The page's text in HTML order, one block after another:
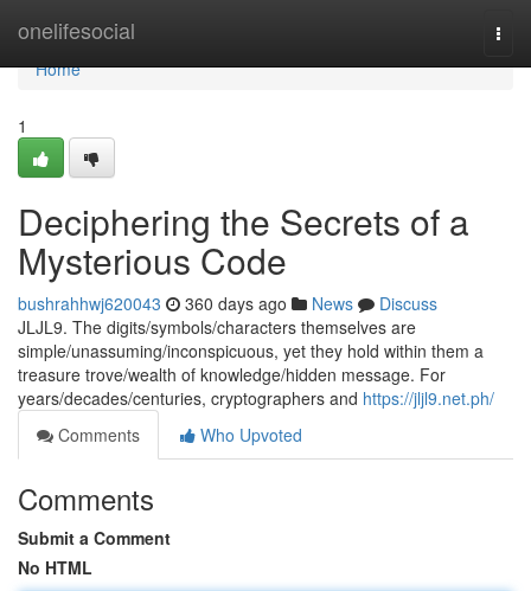
onelifesocial
Home
Home
1
Deciphering the Secrets of a
Mysterious Code
bushrahhwj620043 360 days ago News
Discuss
JLJL9. The digits/symbols/characters themselves are
simple/unassuming/inconspicuous, yet they hold within them a
treasure trove/wealth of knowledge/hidden message. For
years/decades/centuries, cryptographers and https://jljl9.net.ph/
Comments
Who Upvoted
Comments
Submit a Comment
No HTML